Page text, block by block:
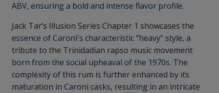
ABV, ensuring a bold and intense flavor profile.
Jack Tar’s Illusion Series Chapter 1 showcases the
essence of Caroni's characteristic "heavy" style, a
tribute to the Trinidadian rapso music movement
born from the social upheaval of the 1970s. The
complexity of this rum is further enhanced by its
maturation in Caroni casks, resulting in an intricate